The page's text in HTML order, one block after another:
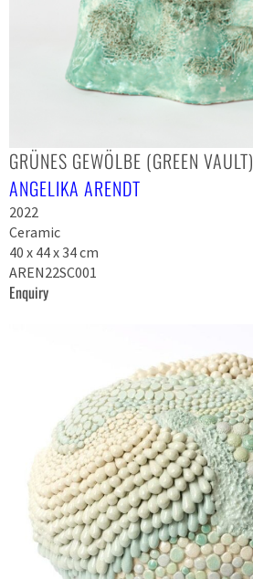
GRÜNES GEWÖLBE (GREEN VAULT)
ANGELIKA ARENDT
2022
Ceramic
40 x 44 x 34 cm
AREN22SC001
Enquiry